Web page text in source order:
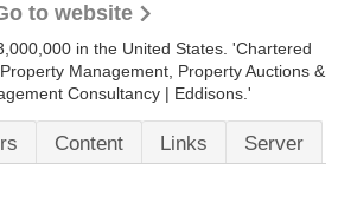
to website
in the United States. 'Chartered
Management, Property Auctions &
Consultancy | Eddisons.'
Content Links Server